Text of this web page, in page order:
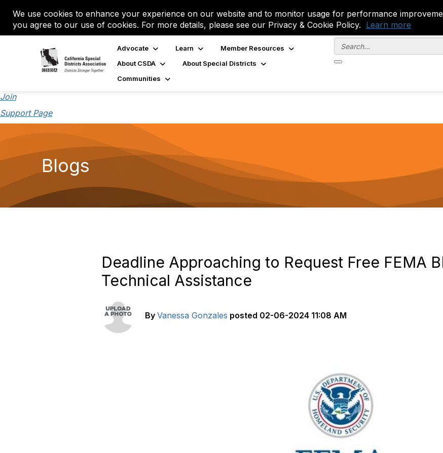
We use cookies to enhance your experience on our website and to monitor usage for performance
you agree to our use of cookies. For more details, please see our Privacy & Cookie Policy. Learn more
Advocate Learn
Member Resources
About CSDA
About Special Districts
Communities
Join
Support Page
Blogs
Deadline Approaching to Request Free FEMA
Technical Assistance
By Vanessa Gonzales posted 02-06-2024 11:08 AM